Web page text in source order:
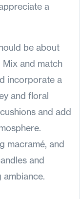
a
be about
and match
incorporate a
and floral
and add
macramé, and
and
ambiance.